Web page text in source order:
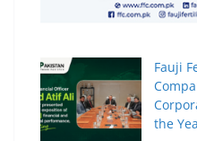
Fauji
the